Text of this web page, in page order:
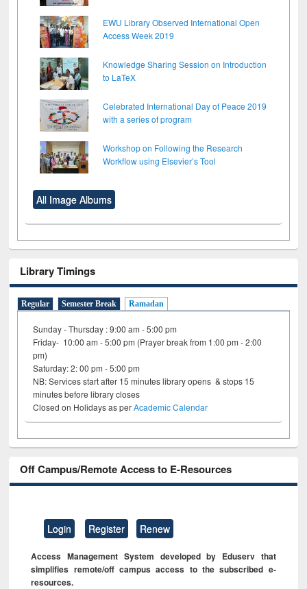
EWU Library Observed International Open
Access Week 2019
Knowledge Sharing Session on Introduction
to LaTeX
Celebrated International Day of Peace 2019
with a series of program
Workshop on Following the Research
Workflow using Elsevier’s Tool
All Image Albums
Library Timings
Regular Semester Break Ramadan
Sunday - Thursday : 9:00 am - 5:00 pm
Friday- 10:00 am - 5:00 pm (Prayer break from 1:00 pm - 2:00
pm)
Saturday: 2: 00 pm - 5:00 pm
NB: Services start after 15 minutes library opens & stops 15
minutes before library closes
Closed on Holidays as perAcademic Calendar
Off Campus/Remote Access to E-Resources
Login Register Renew
Access Management System developed by Eduserv that
simplifies remote/off campus access to the subscribed e-
resources.